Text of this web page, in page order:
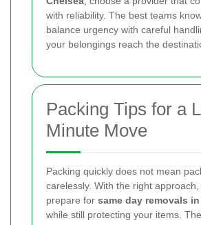
with reliability. The best teams
balance urgency with careful
your belongings reach the
Packing Tips for a
Minute Move
Packing quickly does not mean
carelessly. With the right approach,
prepare for same day removals
while still protecting your items.